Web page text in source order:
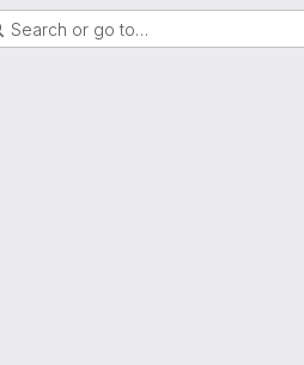
Search or go to…